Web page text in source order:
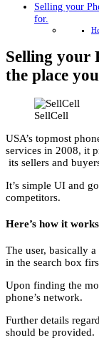
Selling your
for.
Selling your
the place
SellCell
USA’s topmost
services in 2008, it
its sellers and
It’s simple UI and
competitors.
Here’s how it
The user, basically
in the search box
Upon finding the
phone’s network.
Further details
should be provided.